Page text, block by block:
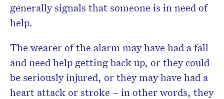
generally signals that someone is in need of
help.
The wearer of the alarm may have had a fall
and need help getting back up, or they could
be seriously injured, or they may have had a
heart attack or stroke – in other words, they